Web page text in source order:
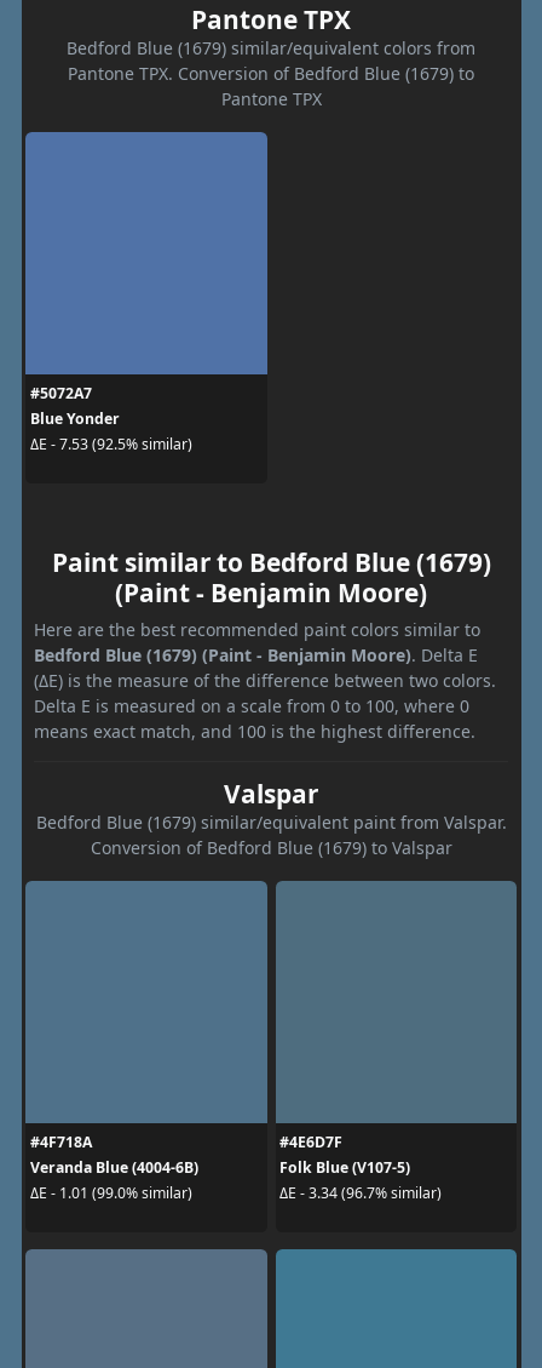
Pantone TPX
Bedford Blue (1679) similar/equivalent colors from
Pantone TPX. Conversion of Bedford Blue (1679) to
Pantone TPX
#5072A7
Blue Yonder
ΔE - 7.53 (92.5% similar)
Paint similar to Bedford Blue (1679)
(Paint - Benjamin Moore)
Here are the best recommended paint colors similar to
Bedford Blue (1679) (Paint - Benjamin Moore). Delta E
(ΔE) is the measure of the difference between two colors.
Delta E is measured on a scale from 0 to 100, where 0
means exact match, and 100 is the highest difference.
Valspar
Bedford Blue (1679) similar/equivalent paint from Valspar.
Conversion of Bedford Blue (1679) to Valspar
#4F718A
Veranda Blue (4004-6B)
ΔE - 1.01 (99.0% similar)
#4E6D7F
Folk Blue (V107-5)
ΔE - 3.34 (96.7% similar)